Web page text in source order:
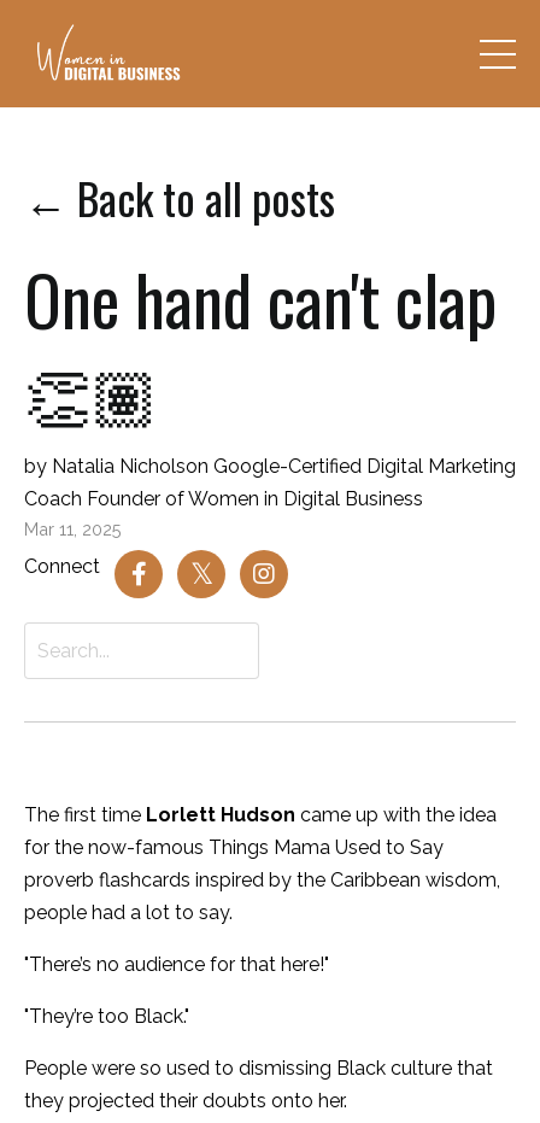
← Back to all posts
One hand can't clap
👏🏽
by Natalia Nicholson Google-Certified Digital Marketing
Coach Founder of Women in Digital Business
Mar 11, 2025
Connect
The first time Lorlett Hudson came up with the idea
for the now-famous Things Mama Used to Say
proverb flashcards inspired by the Caribbean wisdom,
people had a lot to say.
"There’s no audience for that here!"
"They’re too Black."
People were so used to dismissing Black culture that
they projected their doubts onto her.